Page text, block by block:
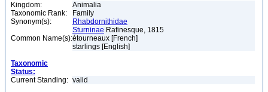
Kingdom:
Animalia
Taxonomic Rank:
Family
Synonym(s):
Rhabdornithidae
Sturninae Rafinesque, 1815
Common Name(s):étourneaux [French]
starlings [English]
Taxonomic
Status:
Current Standing: valid